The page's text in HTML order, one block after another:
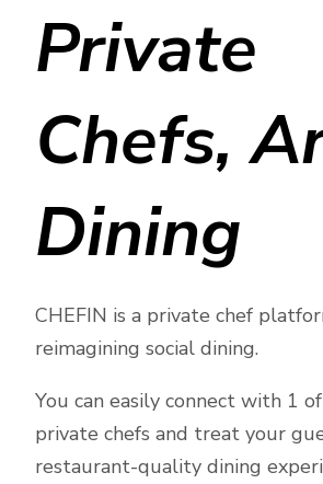
Private
Chefs,
Dining
CHEFIN is a private chef
reimagining social dining.
You can easily connect with 1
private chefs and treat your
restaurant-quality dining